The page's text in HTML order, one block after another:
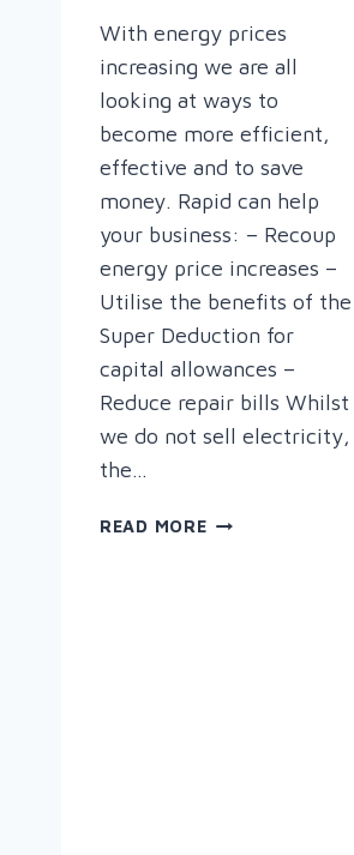
With energy prices
increasing we are all
looking at ways to
become more efficient,
effective and to save
money. Rapid can help
your business: – Recoup
energy price increases –
Utilise the benefits of the
Super Deduction for
capital allowances –
Reduce repair bills Whilst
we do not sell electricity,
the…
READ MORESAVE